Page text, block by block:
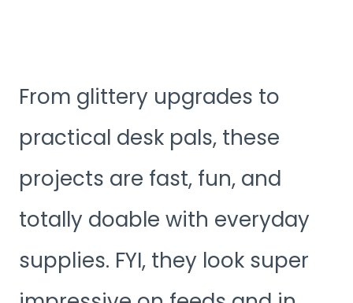
From glittery upgrades to
practical desk pals, these
projects are fast, fun, and
totally doable with everyday
supplies. FYI, they look super